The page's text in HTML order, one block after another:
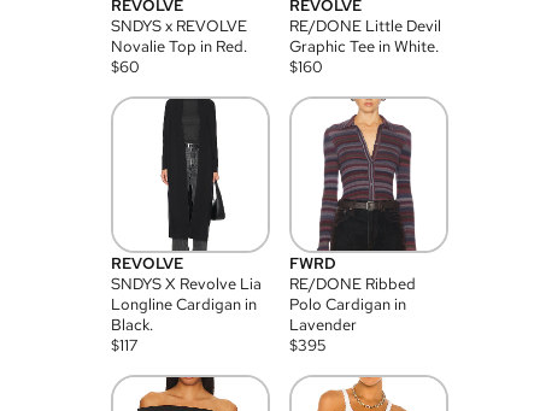
REVOLVE
SNDYS x REVOLVE
Novalie Top in Red.
$60
REVOLVE
RE/DONE Little Devil
Graphic Tee in White.
$160
REVOLVE
SNDYS X Revolve Lia
Longline Cardigan in
Black.
$117
FWRD
RE/DONE Ribbed
Polo Cardigan in
Lavender
$395